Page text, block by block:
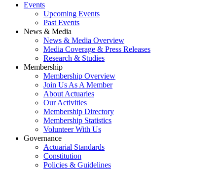
Events
Upcoming Events
Past Events
News & Media
News & Media Overview
Media Coverage & Press Releases
Research & Studies
Membership
Membership Overview
Join Us As A Member
About Actuaries
Our Activities
Membership Directory
Membership Statistics
Volunteer With Us
Governance
Actuarial Standards
Constitution
Policies & Guidelines